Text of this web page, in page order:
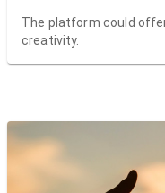
The platform could
creativity.